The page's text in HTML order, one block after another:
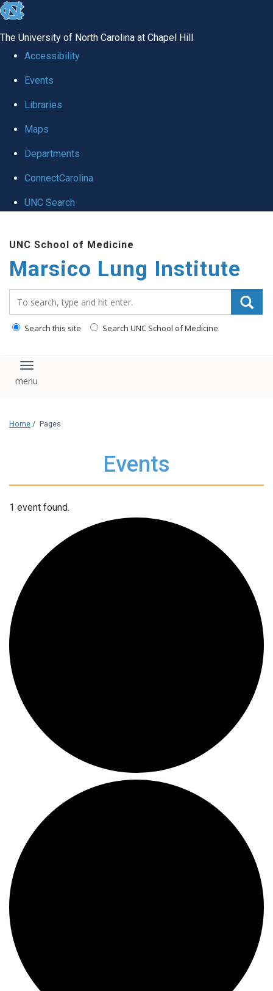
skip
global
The University of North Carolina at Chapel Hill
Accessibility
Events
Libraries
Maps
Departments
ConnectCarolina
UNC Search
main
content
UNC School of Medicine
Marsico Lung Institute
Search this site Search UNC School of Medicine
Toggle navigation
Home / Pages
Events
1 event found.